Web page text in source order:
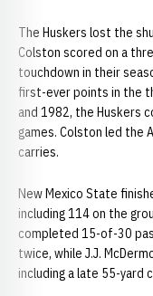
The Huskers lost the
Colston scored on a
touchdown in their
first-ever points in the
and 1982, the Huskers
games. Colston led the
carries.
New Mexico State
including 114 on the
completed 15-of-30
twice, while J.J.
including a late 55-yard